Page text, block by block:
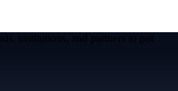
institutions, and partners to put